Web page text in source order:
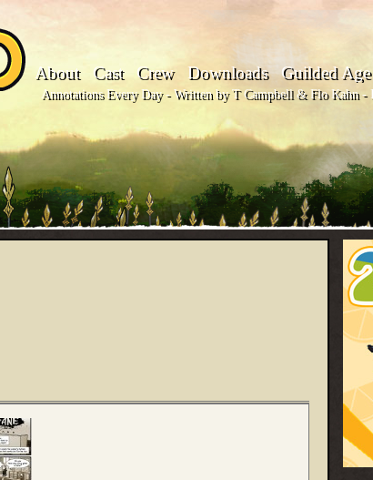
About Cast Crew Downloads Guilded
Annotations Every Day - Written by T Campbell & Flo Kahn -